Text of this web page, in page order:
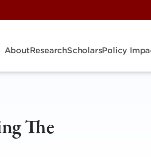
AboutResearchScholarsPolicy
The